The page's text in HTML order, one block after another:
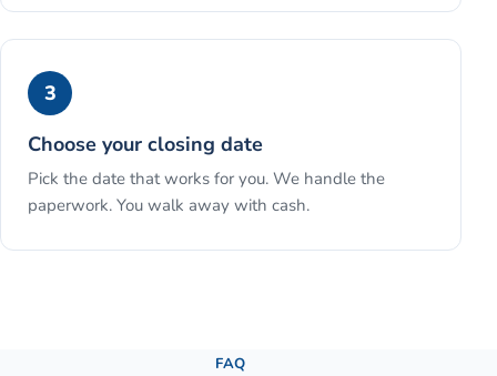
3
Choose your closing date
Pick the date that works for you. We handle the
paperwork. You walk away with cash.
FAQ